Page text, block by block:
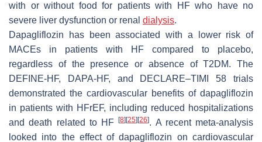
with or without food for patients with HF who have no
severe liver dysfunction or renal dialysis.
Dapagliflozin has been associated with a lower risk of
MACEs in patients with HF compared to placebo,
regardless of the presence or absence of T2DM. The
DEFINE-HF, DAPA-HF, and DECLARE–TIMI 58 trials
demonstrated the cardiovascular benefits of dapagliflozin
in patients with HFrEF, including reduced hospitalizations
and death related to HF[8] [25] [26]. A recent meta-analysis
looked into the effect of dapagliflozin on cardiovascular